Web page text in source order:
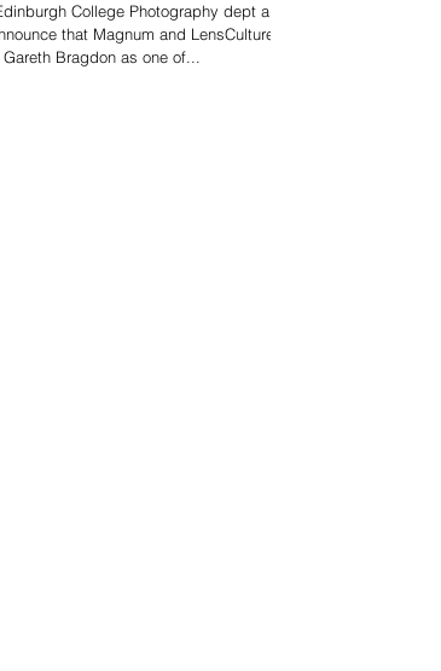
College Photography dept are
that Magnum and LensCulture
Bragdon as one of...